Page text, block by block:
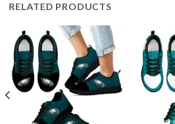
RELATED PRODUCTS